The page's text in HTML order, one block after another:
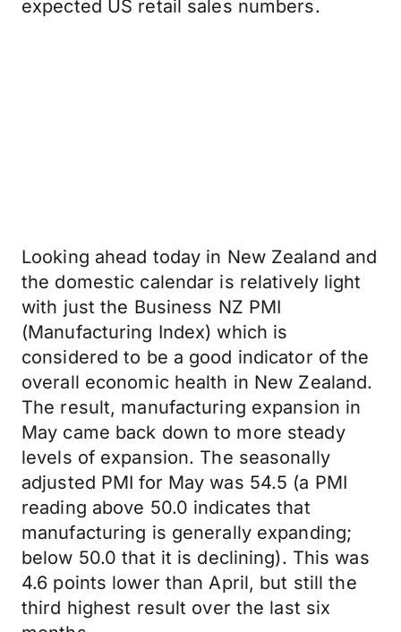
expected US retail sales numbers.
Looking ahead today in New Zealand and
the domestic calendar is relatively light
with just the Business NZ PMI
(Manufacturing Index) which is
considered to be a good indicator of the
overall economic health in New Zealand.
The result, manufacturing expansion in
May came back down to more steady
levels of expansion. The seasonally
adjusted PMI for May was 54.5 (a PMI
reading above 50.0 indicates that
manufacturing is generally expanding;
below 50.0 that it is declining). This was
4.6 points lower than April, but still the
third highest result over the last six